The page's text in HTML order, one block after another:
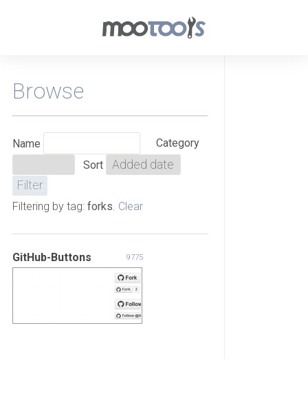
Browse
Name
Category
Sort
Filtering by tag: forks Clear
GitHub-Buttons 9775